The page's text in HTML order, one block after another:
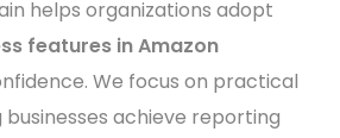
helps organizations adopt
features in Amazon
We focus on practical
achieve reporting